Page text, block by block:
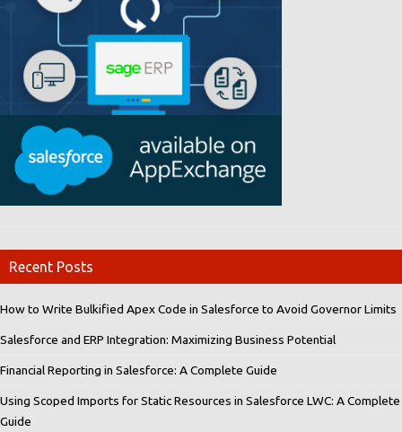
Recent Posts
How to Write Bulkified Apex Code in Salesforce to Avoid Governor Limits
Salesforce and ERP Integration: Maximizing Business Potential
Financial Reporting in Salesforce: A Complete Guide
Using Scoped Imports for Static Resources in Salesforce LWC: A Complete
Guide